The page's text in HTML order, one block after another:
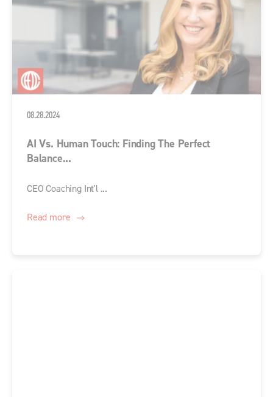
08.28.2024
AI Vs. Human Touch: Finding The Perfect
Balance...
CEO Coaching Int'l ...
Read more